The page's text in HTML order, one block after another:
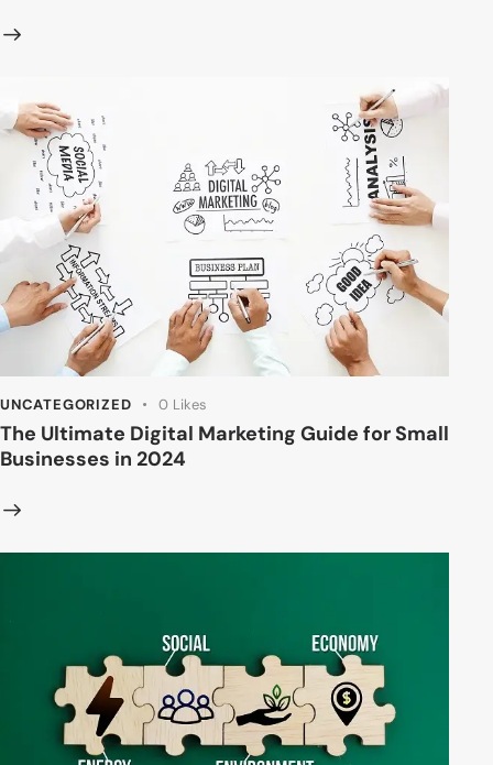
UNCATEGORIZED 0 Likes
The Ultimate Digital Marketing Guide for Small
Businesses in 2024